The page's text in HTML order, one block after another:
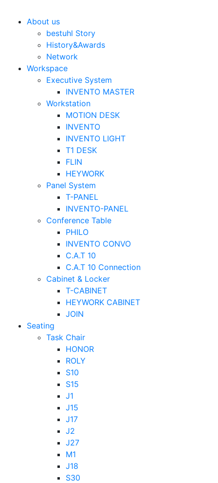
Bestuhl
About us
bestuhl Story
History&Awards
Network
Workspace
Executive System
INVENTO MASTER
Workstation
MOTION DESK
INVENTO
INVENTO LIGHT
T1 DESK
FLIN
HEYWORK
Panel System
T-PANEL
INVENTO-PANEL
Conference Table
PHILO
INVENTO CONVO
C.A.T 10
C.A.T 10 Connection
Cabinet & Locker
T-CABINET
HEYWORK CABINET
JOIN
Seating
Task Chair
HONOR
ROLY
S10
S15
J1
J15
J17
J2
J27
M1
J18
S30